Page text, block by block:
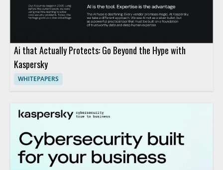
Ai that Actually Protects: Go Beyond the Hype with
Kaspersky
WHITEPAPERS